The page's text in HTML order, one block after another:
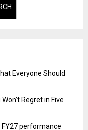
Everyone Should
Regret in Five
performance